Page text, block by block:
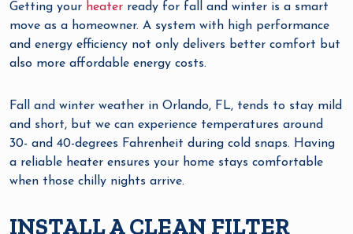
Getting your heater ready for fall and winter is a smart
move as a homeowner. A system with high performance
and energy efficiency not only delivers better comfort but
also more affordable energy costs.
Fall and winter weather in Orlando, FL, tends to stay mild
and short, but we can experience temperatures around
30- and 40-degrees Fahrenheit during cold snaps. Having
a reliable heater ensures your home stays comfortable
when those chilly nights arrive.
INSTALL A CLEAN FILTER